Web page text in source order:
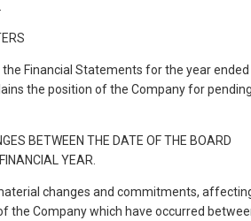
Financial Statements for the year ended
the position of the Company for
BETWEEN THE DATE OF THE BOARD
YEAR.
changes and commitments,
the Company which have occurred